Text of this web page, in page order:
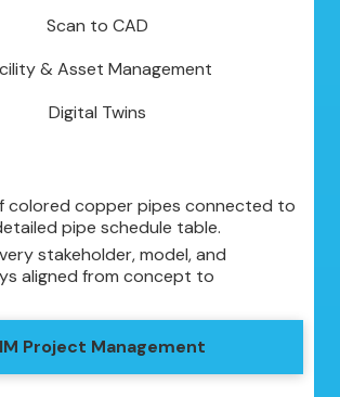
Scan to CAD
& Asset Management
Digital Twins
stakeholder, model, and
aligned from concept to
Project Management